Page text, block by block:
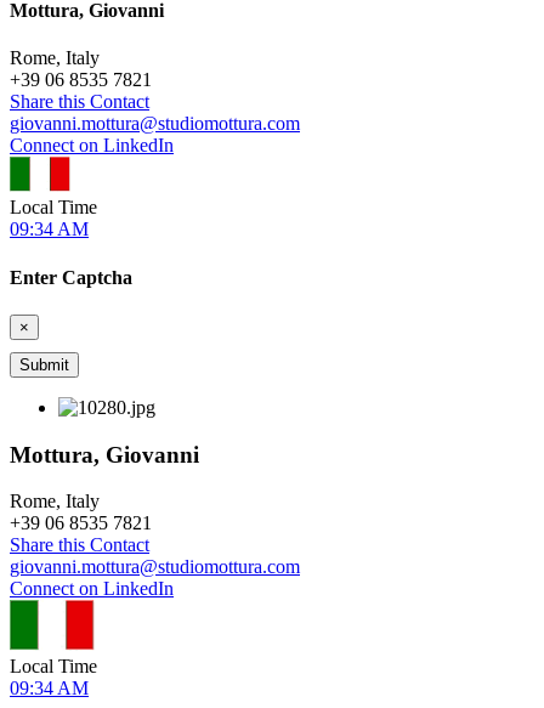
Mottura, Giovanni
Rome, Italy
+39 06 8535 7821
Share this Contact
giovanni.mottura@studiomottura.com
Connect on LinkedIn
Local Time
09:34 AM
Enter Captcha
×
Mottura, Giovanni
Rome, Italy
+39 06 8535 7821
Share this Contact
giovanni.mottura@studiomottura.com
Connect on LinkedIn
Local Time
09:34 AM